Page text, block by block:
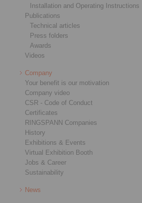
Installation and Operating Instructions
Publications
Technical articles
Press folders
Awards
Videos
Company
Your benefit is our motivation
Company video
CSR - Code of Conduct
Certificates
RINGSPANN Companies
History
Exhibitions & Events
Virtual Exhibition Booth
Jobs & Career
Sustainability
News